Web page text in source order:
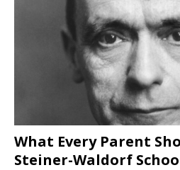
What Every Parent
Steiner-Waldorf